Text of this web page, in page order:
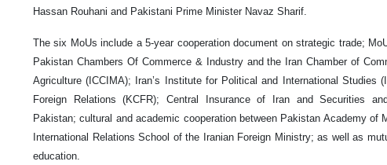
Hassan Rouhani and Pakistani Prime Minister Navaz Sharif.
The six MoUs include a 5-year cooperation document on strategic trade;
Pakistan Chambers Of Commerce & Industry and the Iran Chamber of
Agriculture (ICCIMA); Iran’s Institute for Political and International Studies
Foreign Relations (KCFR); Central Insurance of Iran and Securities
Pakistan; cultural and academic cooperation between Pakistan Academy of
International Relations School of the Iranian Foreign Ministry; as well as
education.